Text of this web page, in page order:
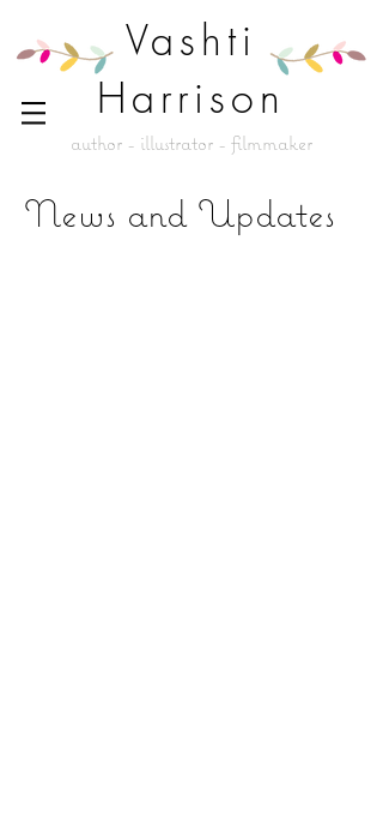
Vashti
Harrison
author - illustrator - filmmaker
News and Updates